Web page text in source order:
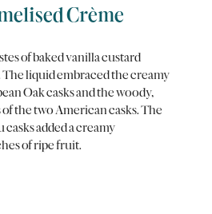
Crème
of baked vanilla custard
liquid embraced the creamy
Oak casks and the woody,
the two American casks. The
added a creamy
of ripe fruit.